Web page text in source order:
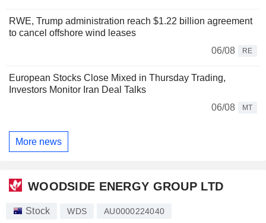
RWE, Trump administration reach $1.22 billion agreement
to cancel offshore wind leases
06/08
RE
European Stocks Close Mixed in Thursday Trading,
Investors Monitor Iran Deal Talks
06/08
MT
More news
WOODSIDE ENERGY GROUP LTD
Stock WDS AU0000224040